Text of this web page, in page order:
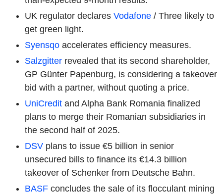
UK regulator declares Vodafone / Three likely to
get green light.
Syensqo accelerates efficiency measures.
Salzgitter revealed that its second shareholder,
GP Günter Papenburg, is considering a takeover
bid with a partner, without quoting a price.
UniCredit and Alpha Bank Romania finalized
plans to merge their Romanian subsidiaries in
the second half of 2025.
DSV plans to issue €5 billion in senior
unsecured bills to finance its €14.3 billion
takeover of Schenker from Deutsche Bahn.
BASF concludes the sale of its flocculant mining